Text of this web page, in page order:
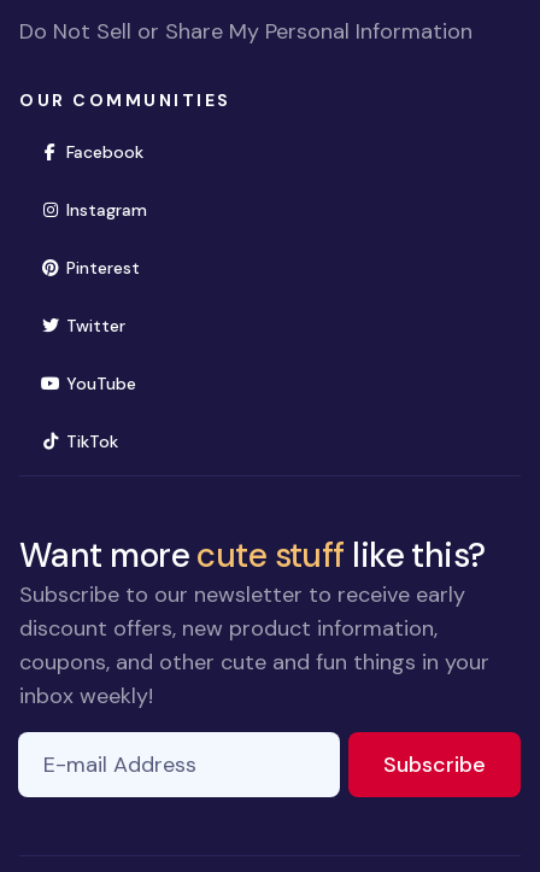
Do Not Sell or Share My Personal Information
OUR COMMUNITIES
Facebook(opens in new window)
Instagram(opens in new window)
Pinterest(opens in new window)
Twitter(opens in new window)
YouTube(opens in new window)
TikTok(opens in new window)
Want morecute stuff like this?
Subscribe to our newsletter to receive early
discount offers, new product information,
coupons, and other cute and fun things in your
inbox weekly!
E-mail Address
Subscribe